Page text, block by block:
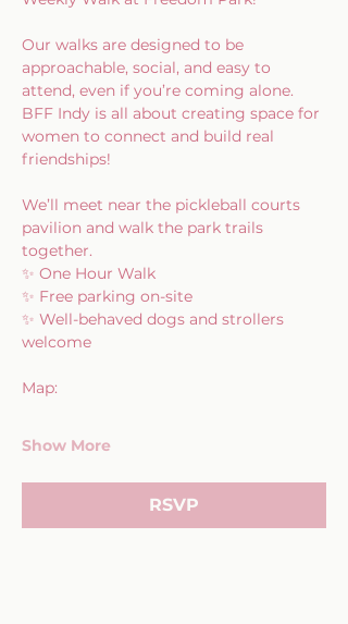
Our walks are designed to be
approachable, social, and easy to
attend, even if you’re coming alone.
BFF Indy is all about creating space for
women to connect and build real
friendships!
We’ll meet near the pickleball courts
pavilion and walk the park trails
together.
✨ One Hour Walk
✨ Free parking on-site
✨ Well-behaved dogs and strollers
welcome
Map:
Show More
RSVP